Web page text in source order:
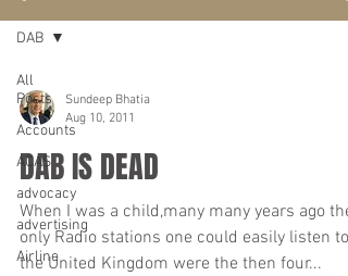
All
Posts
Accounts
ACAS
advocacy
advertising
Airline
DAB
Sundeep Bhatia
Aug 10, 2011
DAB IS DEAD
When I was a child,many many years ago the
only Radio stations one could easily listen to
the United Kingdom were the then four...